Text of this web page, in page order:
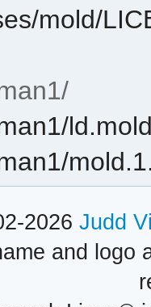
mold/
2026 Judd
and logo